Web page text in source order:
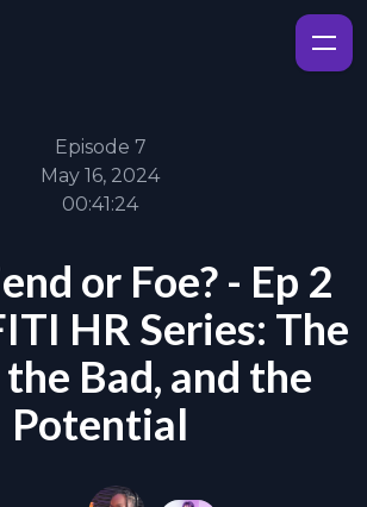
Episode 7
May 16, 2024
00:41:24
or Foe? - Ep 2
HR Series: The
Bad, and the
Potential